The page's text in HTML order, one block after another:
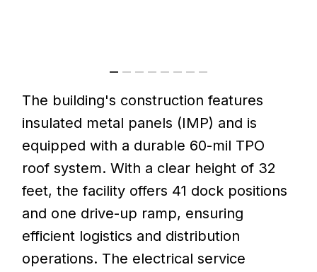
The building's construction features
insulated metal panels (IMP) and is
equipped with a durable 60-mil TPO
roof system. With a clear height of 32
feet, the facility offers 41 dock positions
and one drive-up ramp, ensuring
efficient logistics and distribution
operations. The electrical service